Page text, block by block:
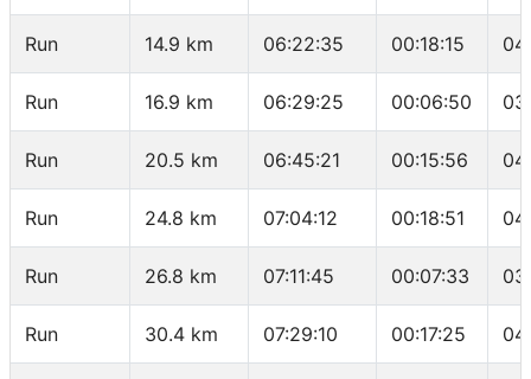
Run 14.9 km 06:22:35 00:18:15
Run 16.9 km 06:29:25 00:06:50
Run 20.5 km 06:45:21 00:15:56
Run 24.8 km 07:04:12 00:18:51
Run 26.8 km 07:11:45 00:07:33
Run 30.4 km 07:29:10 00:17:25